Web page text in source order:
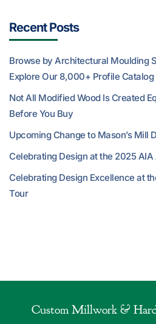
Recent Posts
Browse by Architectural Moulding
Explore Our 8,000+ Profile Catalog
Not All Modified Wood Is Created
Before You Buy
Upcoming Change to Mason’s Mill
Celebrating Design at the 2025
Celebrating Design Excellence at
Tour
Custom Millwork &